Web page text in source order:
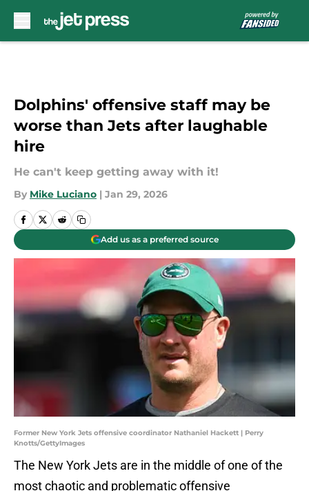
Dolphins' offensive staff may be
worse than Jets after laughable
hire
He can't keep getting away with it!
By Mike Luciano | Jan 29, 2026
Add us as a preferred source
Former New York Jets offensive coordinator Nathaniel Hackett | Perry
Knotts/GettyImages
The New York Jets are in the middle of one of the
most chaotic and problematic offensive